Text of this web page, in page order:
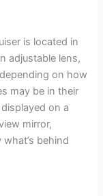
is located in
adjustable lens,
on how
may be in their
on a
mirror,
behind